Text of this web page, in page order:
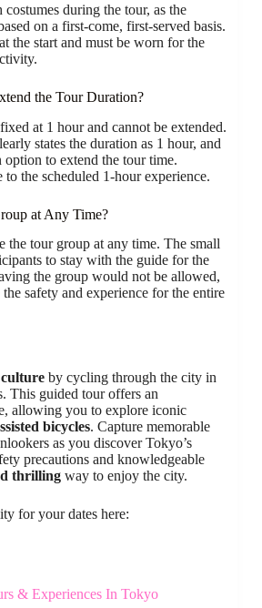
costumes during the tour, as the
on a first-come, first-served basis.
the start and must be worn for the
the Tour Duration?
at 1 hour and cannot be extended.
states the duration as 1 hour, and
option to extend the tour time.
to the scheduled 1-hour experience.
at Any Time?
the tour group at any time. The small
to stay with the guide for the
the group would not be allowed,
safety and experience for the entire
by cycling through the city in
This guided tour offers an
allowing you to explore iconic
bicycles. Capture memorable
as you discover Tokyo’s
precautions and knowledgeable
thrilling way to enjoy the city.
for your dates here:
& Experiences In Tokyo